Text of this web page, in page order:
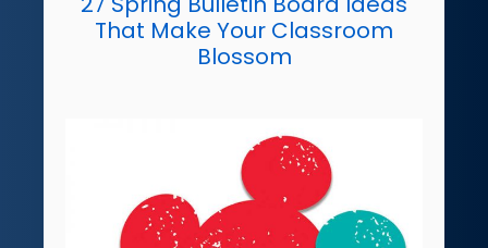
That Make Your Classroom
Blossom